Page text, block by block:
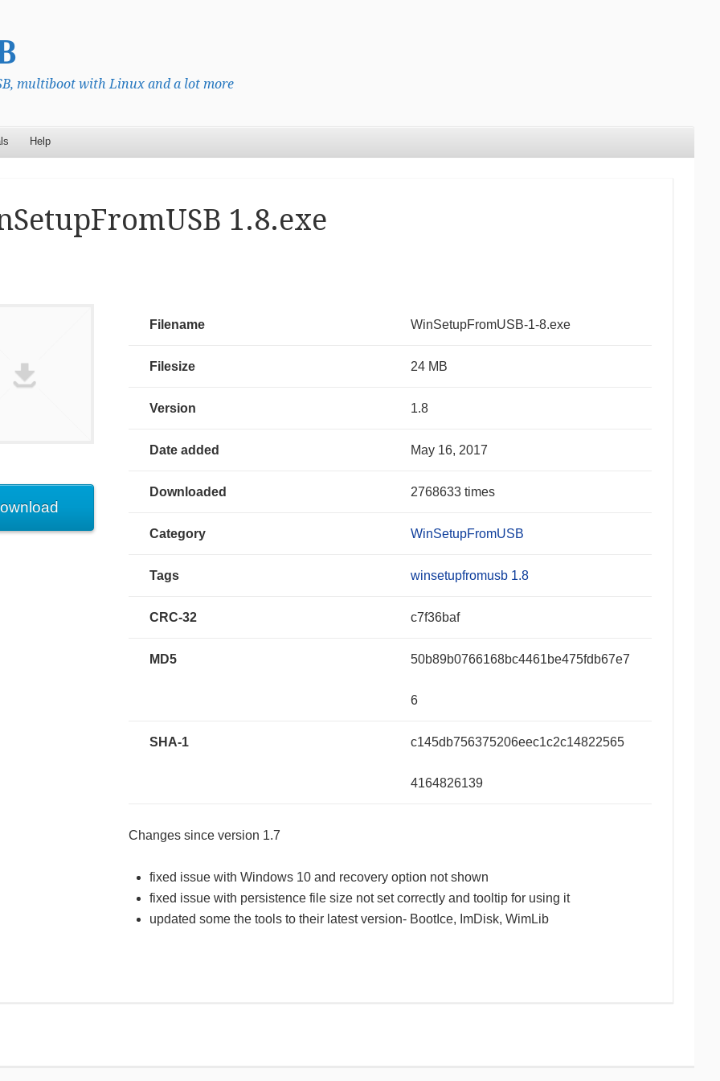
multiboot with Linux and a lot more
Help
1.8.exe
Filename WinSetupFromUSB-1-8.exe
Filesize 24 MB
Version 1.8
Date added May 16, 2017
Downloaded 2768633 times
Category WinSetupFromUSB
Tags winsetupfromusb 1.8
CRC-32 c7f36baf
MD5 50b89b0766168bc4461be475fdb67e7
6
SHA-1 c145db756375206eec1c2c14822565
4164826139
Changes since version 1.7
fixed issue with Windows 10 and recovery option not shown
fixed issue with persistence file size not set correctly and tooltip for using it
updated some the tools to their latest version- BootIce, ImDisk, WimLib